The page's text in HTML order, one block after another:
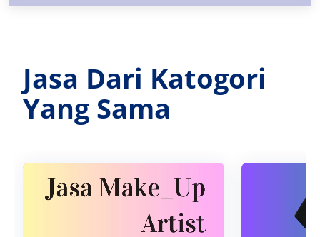
Jasa Dari Katogori
Yang Sama